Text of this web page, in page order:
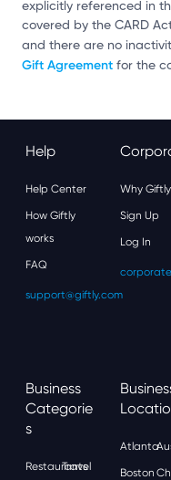
explicitly referenced in
covered by the CARD
and there are no
Gift Agreement for the
Help
Help Center
How Giftly
works
FAQ
support@giftly.com
Why Giftly
Sign Up
Log In
Business
Categorie
S
Restaurants
Travel
Atlanta
Boston